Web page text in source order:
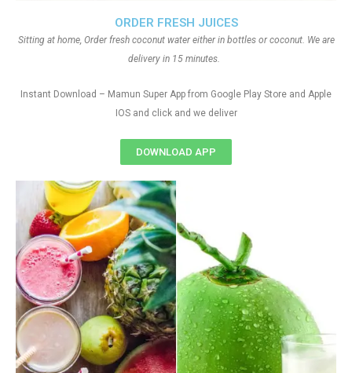
ORDER FRESH JUICES
Sitting at home, Order fresh coconut water either in bottles or coconut. We are
delivery in 15 minutes.
Instant Download – Mamun Super App from Google Play Store and Apple
IOS and click and we deliver
DOWNLOAD APP